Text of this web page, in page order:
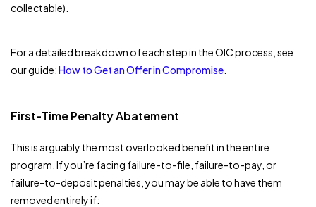
collectable).
For a detailed breakdown of each step in the OIC process, see
our guide:How to Get an Offer in Compromise
First-Time Penalty Abatement
This is arguably the most overlooked benefit in the entire
program. If you’re facing failure-to-file, failure-to-pay, or
failure-to-deposit penalties, you may be able to have them
removed entirely if: